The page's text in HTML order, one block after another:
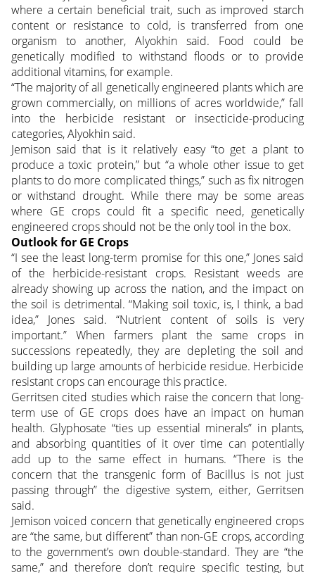
where a certain beneficial trait, such as improved starch
content or resistance to cold, is transferred from one
organism to another, Alyokhin said. Food could be
genetically modified to withstand floods or to provide
additional vitamins, for example.
“The majority of all genetically engineered plants which are
grown commercially, on millions of acres worldwide,” fall
into the herbicide resistant or insecticide-producing
categories, Alyokhin said.
Jemison said that is it relatively easy “to get a plant to
produce a toxic protein,” but “a whole other issue to get
plants to do more complicated things,” such as fix nitrogen
or withstand drought. While there may be some areas
where GE crops could fit a specific need, genetically
engineered crops should not be the only tool in the box.
Outlook for GE Crops
“I see the least long-term promise for this one,” Jones said
of the herbicide-resistant crops. Resistant weeds are
already showing up across the nation, and the impact on
the soil is detrimental. “Making soil toxic, is, I think, a bad
idea,” Jones said. “Nutrient content of soils is very
important.” When farmers plant the same crops in
successions repeatedly, they are depleting the soil and
building up large amounts of herbicide residue. Herbicide
resistant crops can encourage this practice.
Gerritsen cited studies which raise the concern that long-
term use of GE crops does have an impact on human
health. Glyphosate “ties up essential minerals” in plants,
and absorbing quantities of it over time can potentially
add up to the same effect in humans. “There is the
concern that the transgenic form of Bacillus is not just
passing through” the digestive system, either, Gerritsen
said.
Jemison voiced concern that genetically engineered crops
are “the same, but different” than non-GE crops, according
to the government’s own double-standard. They are “the
same,” and therefore don’t require specific testing, but